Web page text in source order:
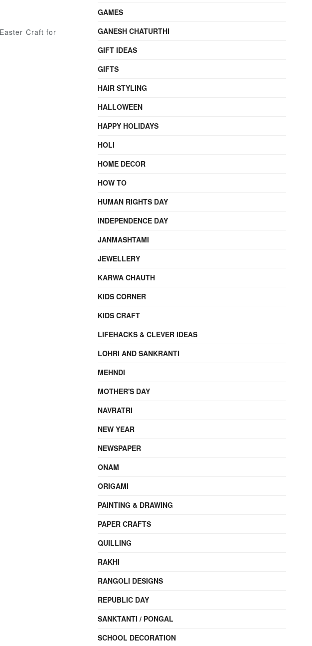
Craft for
GAMES
GANESH CHATURTHI
GIFT IDEAS
GIFTS
HAIR STYLING
HALLOWEEN
HAPPY HOLIDAYS
HOLI
HOME DECOR
HOW TO
HUMAN RIGHTS DAY
INDEPENDENCE DAY
JANMASHTAMI
JEWELLERY
KARWA CHAUTH
KIDS CORNER
KIDS CRAFT
LIFEHACKS & CLEVER IDEAS
LOHRI AND SANKRANTI
MEHNDI
MOTHER'S DAY
NAVRATRI
NEW YEAR
NEWSPAPER
ONAM
ORIGAMI
PAINTING & DRAWING
PAPER CRAFTS
QUILLING
RAKHI
RANGOLI DESIGNS
REPUBLIC DAY
SANKTANTI / PONGAL
SCHOOL DECORATION